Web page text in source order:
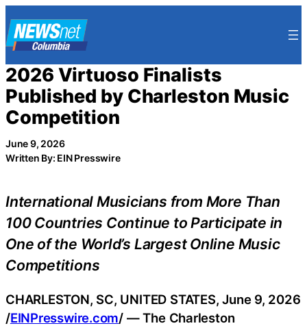
to
content
2026 Virtuoso Finalists
Published by Charleston Music
Competition
June 9, 2026
Written By: EIN Presswire
International Musicians from More Than
100 Countries Continue to Participate in
One of the World’s Largest Online Music
Competitions
CHARLESTON, SC, UNITED STATES, June 9, 2026
/EINPresswire.com/ — The Charleston